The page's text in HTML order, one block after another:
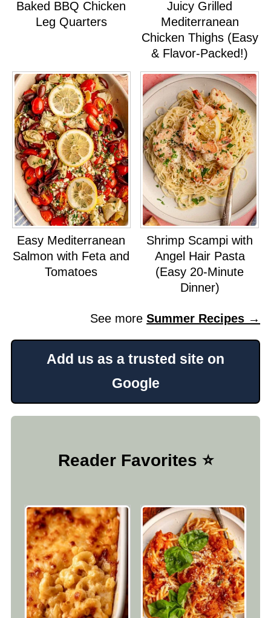
Baked BBQ Chicken
Leg Quarters
Juicy Grilled
Mediterranean
Chicken Thighs (Easy
& Flavor-Packed!)
Easy Mediterranean
Salmon with Feta and
Tomatoes
Shrimp Scampi with
Angel Hair Pasta
(Easy 20-Minute
Dinner)
See moreSummer Recipes →
Add us as a trusted site on
Google
Reader Favorites ⭐️